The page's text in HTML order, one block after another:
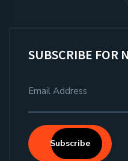
SUBSCRIBE FOR
Subscribe